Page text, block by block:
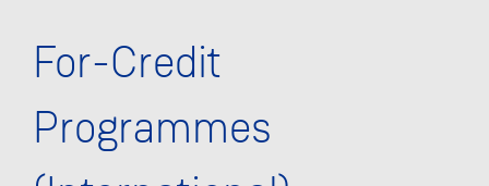
For-Credit
Programmes